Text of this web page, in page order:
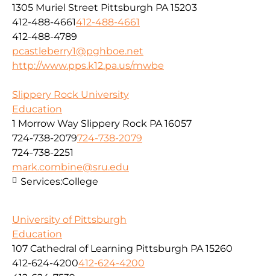
1305 Muriel Street Pittsburgh PA 15203
412-488-4661412-488-4661
412-488-4789
pcastleberry1@pghboe.net
http://www.pps.k12.pa.us/mwbe
Slippery Rock University
Education
1 Morrow Way Slippery Rock PA 16057
724-738-2079724-738-2079
724-738-2251
mark.combine@sru.edu
Services:College
University of Pittsburgh
Education
107 Cathedral of Learning Pittsburgh PA 15260
412-624-4200412-624-4200